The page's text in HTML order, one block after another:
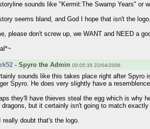
sounds like "Kermit:The Swamp Years" or
seems bland, and God I hope that isn't the
please don't screw up, we WANT and NEED a
- Spyro the Admin 00:05:35 22/04/2006
sounds like this takes place right after Spyro
Spyro. He does very slightly have a
they'll have thieves steal the egg which is why
dragons, but it certainly isn't going to match
really doubt that's the logo.